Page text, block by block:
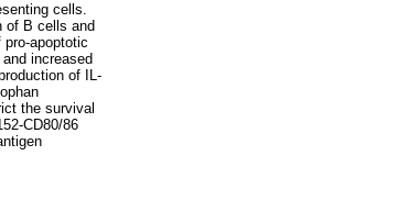
cells.
of B cells and
apoptotic
increased
of IL-
the survival
CD80/86